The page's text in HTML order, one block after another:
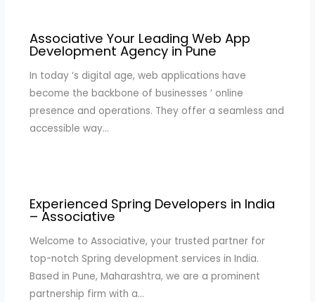
Associative Your Leading Web App
Development Agency in Pune
In today ‘s digital age, web applications have
become the backbone of businesses ‘ online
presence and operations. They offer a seamless and
accessible way…
Experienced Spring Developers in India
– Associative
Welcome to Associative, your trusted partner for
top-notch Spring development services in India.
Based in Pune, Maharashtra, we are a prominent
partnership firm with a…